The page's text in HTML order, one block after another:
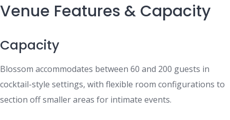
Venue Features & Capacity
Capacity
Blossom accommodates between 60 and 200 guests in
cocktail-style settings, with flexible room configurations to
section off smaller areas for intimate events.